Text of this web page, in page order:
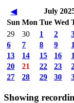
◀ July
Sun Mon Tue Wed
29
30 1 2
6
7 8 9
13
14 15 16
20
21 22 23
27
28 29 30
Showing